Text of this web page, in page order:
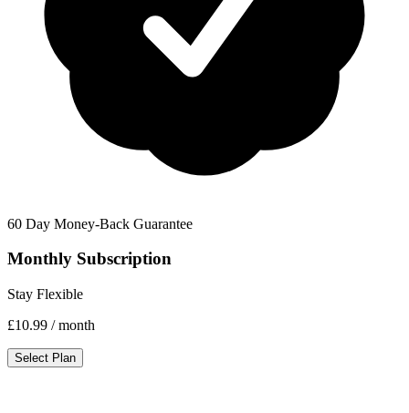
60 Day Money-Back Guarantee
Monthly Subscription
Stay Flexible
£10.99 / month
Select Plan